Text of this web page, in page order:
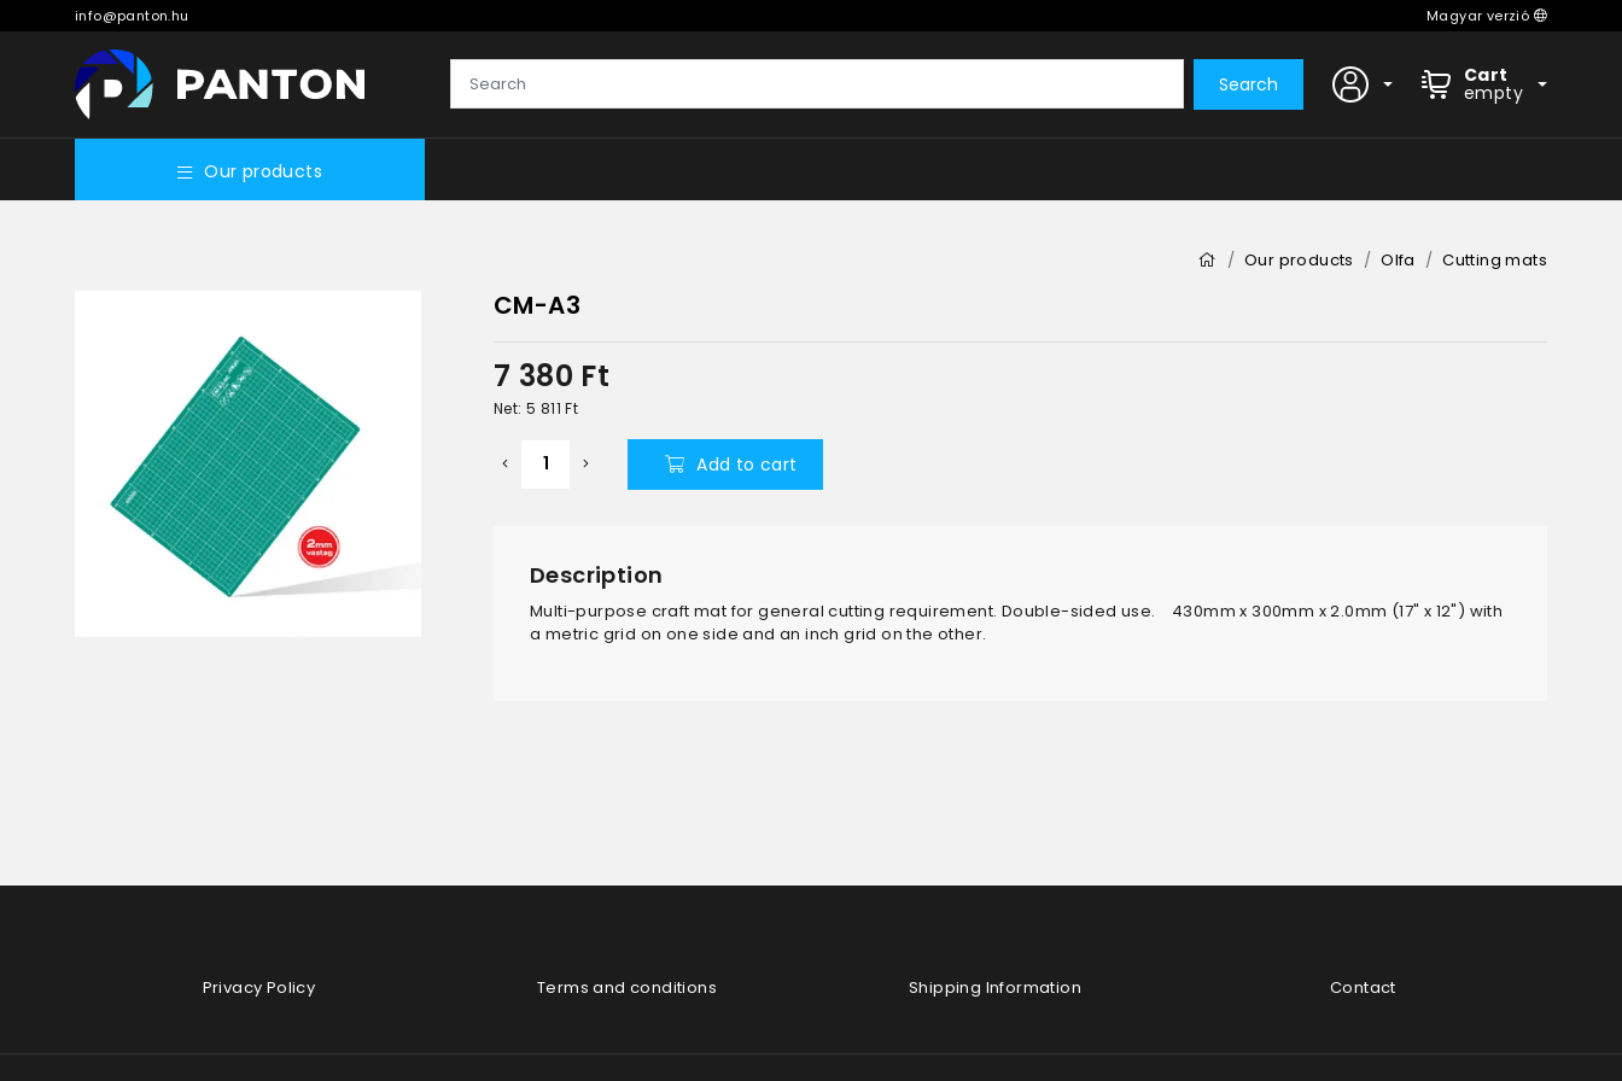
info@panton.hu Magyar verzió
Search Cart
empty
Our products
Our products Olfa Cutting mats
CM-A3
7 380 Ft
Net: 5 811Ft
Add to cart
Description
Multi-purpose craft mat for general cutting requirement. Double-sided use. 430mm x 300mm x 2.0mm (17" x 12") with
a metric grid on one side and an inch grid on the other.
Privacy Policy Terms and conditions Shipping Information Contact